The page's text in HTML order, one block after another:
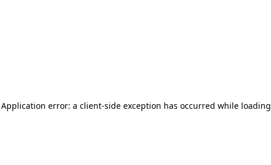
Application error: a client-side exception has occurred while loading